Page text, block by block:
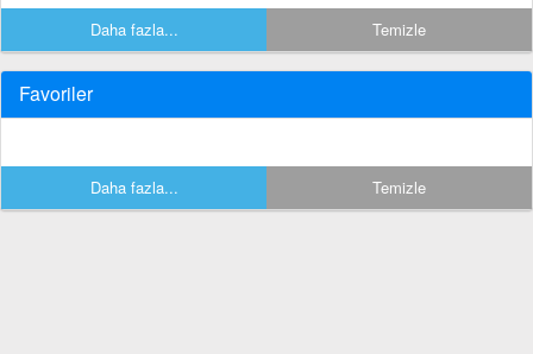
Daha fazla... Temizle
Favoriler
Daha fazla... Temizle